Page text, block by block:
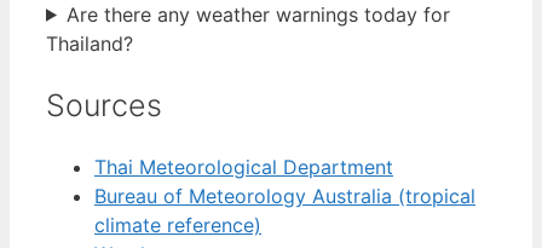
Are there any weather warnings today for
Thailand?
Sources
Thai Meteorological Department
Bureau of Meteorology Australia (tropical
climate reference)